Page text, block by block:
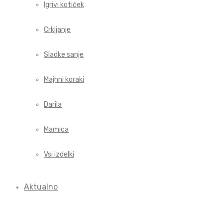
Igrivi kotiček
Crkljanje
Sladke sanje
Majhni koraki
Darila
Mamica
Vsi izdelki
Aktualno